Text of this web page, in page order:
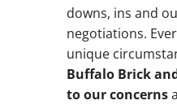
downs, ins and
negotiations.
unique
Buffalo Brick
to our concerns